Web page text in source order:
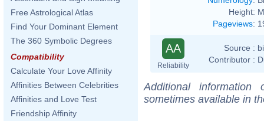
Free Astrological Atlas
Find Your Dominant Element
The 360 Symbolic Degrees
Compatibility
Calculate Your Love Affinity
Affinities Between Celebrities
Affinities and Love Test
Friendship Affinity
Height:
Pageviews:
AA
Reliability
Source :
Contributor :
Additional
sometimes available in